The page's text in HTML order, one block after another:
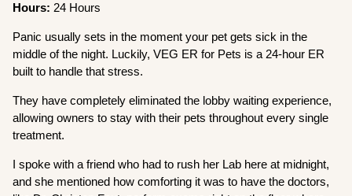
Hours: 24 Hours
Panic usually sets in the moment your pet gets sick in the
middle of the night. Luckily, VEG ER for Pets is a 24-hour ER
built to handle that stress.
They have completely eliminated the lobby waiting experience,
allowing owners to stay with their pets throughout every single
treatment.
I spoke with a friend who had to rush her Lab here at midnight,
and she mentioned how comforting it was to have the doctors,